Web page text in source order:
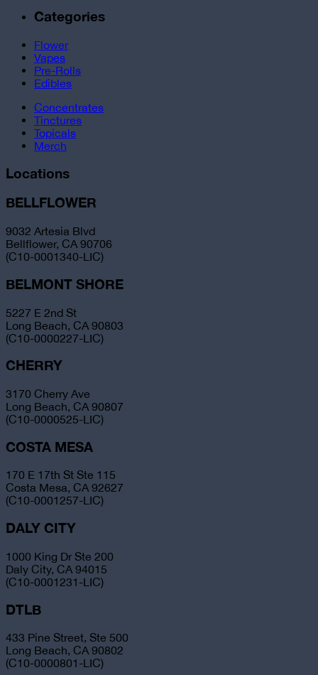
Categories
Flower
Vapes
Pre-Rolls
Edibles
Concentrates
Tinctures
Topicals
Merch
Locations
BELLFLOWER
9032 Artesia Blvd
Bellflower, CA 90706
(C10-0001340-LIC)
BELMONT SHORE
5227 E 2nd St
Long Beach, CA 90803
(C10-0000227-LIC)
CHERRY
3170 Cherry Ave
Long Beach, CA 90807
(C10-0000525-LIC)
COSTA MESA
170 E 17th St Ste 115
Costa Mesa, CA 92627
(C10-0001257-LIC)
DALY CITY
1000 King Dr Ste 200
Daly City, CA 94015
(C10-0001231-LIC)
DTLB
433 Pine Street, Ste 500
Long Beach, CA 90802
(C10-0000801-LIC)